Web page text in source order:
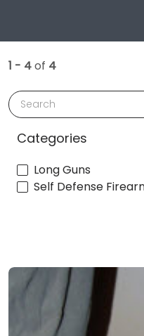
1 - 4of 4
Search
Categories
Long Guns
Self Defense